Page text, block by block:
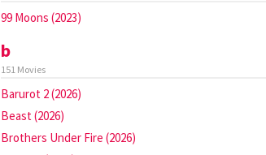
99 Moons (2023)
b
151 Movies
Barurot 2 (2026)
Beast (2026)
Brothers Under Fire (2026)